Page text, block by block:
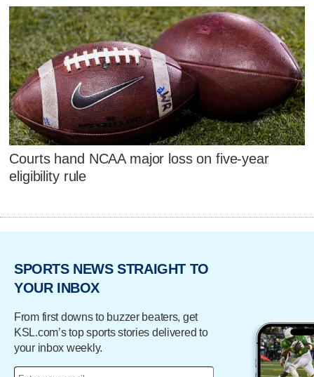
Courts hand NCAA major loss on five-year
eligibility rule
SPORTS NEWS STRAIGHT TO
YOUR INBOX
From first downs to buzzer beaters, get
KSL.com’s top sports stories delivered to
your inbox weekly.